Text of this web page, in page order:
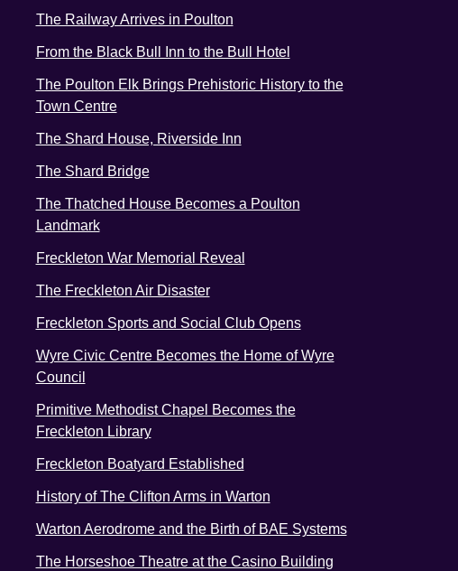
The Railway Arrives in Poulton
From the Black Bull Inn to the Bull Hotel
The Poulton Elk Brings Prehistoric History to the
Town Centre
The Shard House, Riverside Inn
The Shard Bridge
The Thatched House Becomes a Poulton
Landmark
Freckleton War Memorial Reveal
The Freckleton Air Disaster
Freckleton Sports and Social Club Opens
Wyre Civic Centre Becomes the Home of Wyre
Council
Primitive Methodist Chapel Becomes the
Freckleton Library
Freckleton Boatyard Established
History of The Clifton Arms in Warton
Warton Aerodrome and the Birth of BAE Systems
The Horseshoe Theatre at the Casino Building